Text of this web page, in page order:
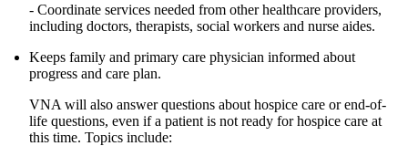
- Coordinate services needed from other healthcare providers,
including doctors, therapists, social workers and nurse aides.
Keeps family and primary care physician informed about
progress and care plan.
VNA will also answer questions about hospice care or end-of-
life questions, even if a patient is not ready for hospice care at
this time. Topics include: